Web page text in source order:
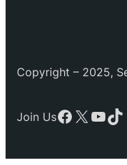
Copyright – 2025,
Join UsFacebook
X